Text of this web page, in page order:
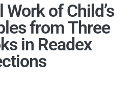
of Child’s
from Three
in Readex